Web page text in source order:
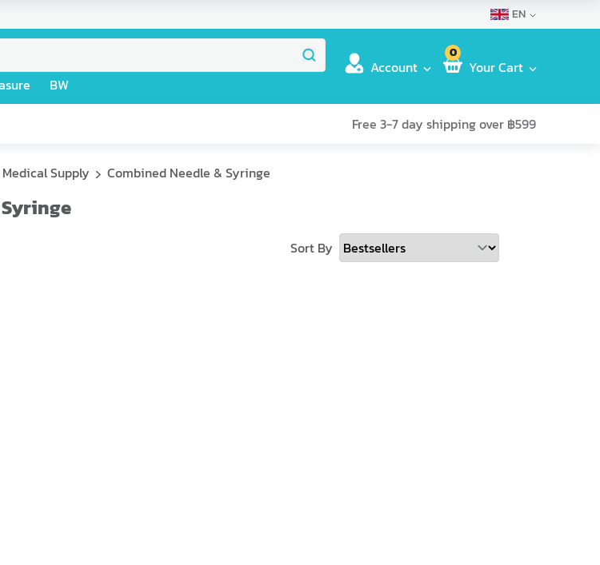
EN
BW
Account
0
Your Cart
Free 3-7 day shipping over ฿599
Medical Supply Combined Needle & Syringe
Sort By